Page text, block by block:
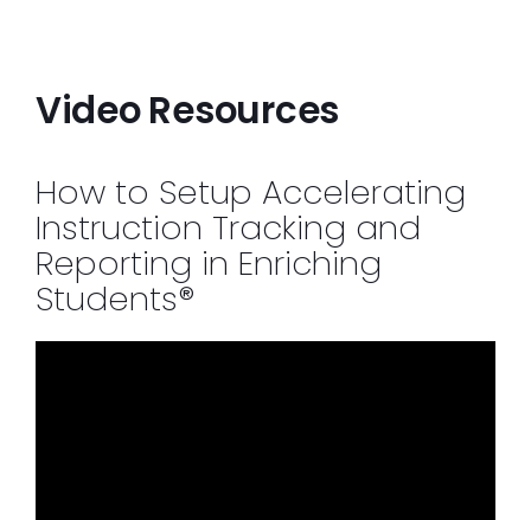
Video Resources
How to Setup Accelerating
Instruction Tracking and
Reporting in Enriching
Students®